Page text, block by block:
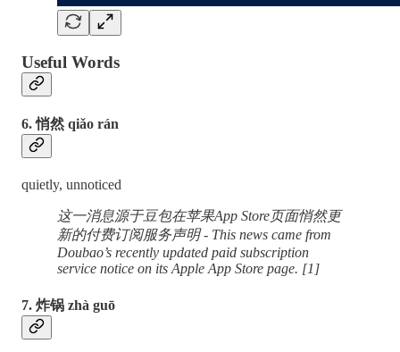
Useful Words
6. 悄然 qiǎo rán
quietly, unnoticed
这一消息源于豆包在苹果App Store页面悄然更
新的付费订阅服务声明 - This news came from
Doubao’s recently updated paid subscription
service notice on its Apple App Store page. [1]
7. 炸锅 zhà guō